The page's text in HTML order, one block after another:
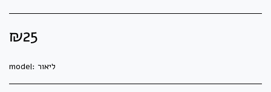
₪25
model: ליאור